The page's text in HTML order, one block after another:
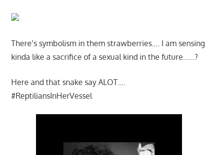
There’s symbolism in them strawberries…. I am sensing
kinda like a sacrifice of a sexual kind in the future……?
Here and that snake say ALOT….
#ReptiliansInHerVessel